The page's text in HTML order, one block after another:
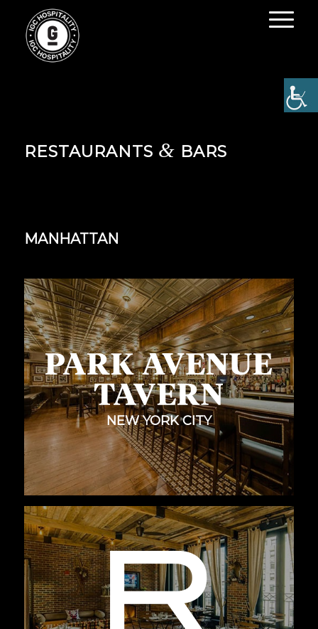
RESTAURANTS & BARS
MANHATTAN
NEW YORK CITY